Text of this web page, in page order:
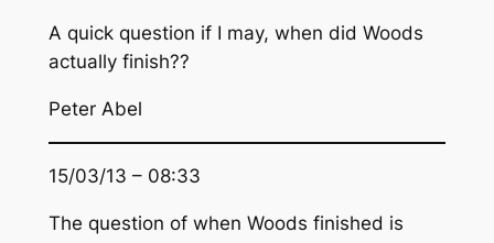
A quick question if I may, when did Woods
actually finish??
Peter Abel
15/03/13 – 08:33
The question of when Woods finished is